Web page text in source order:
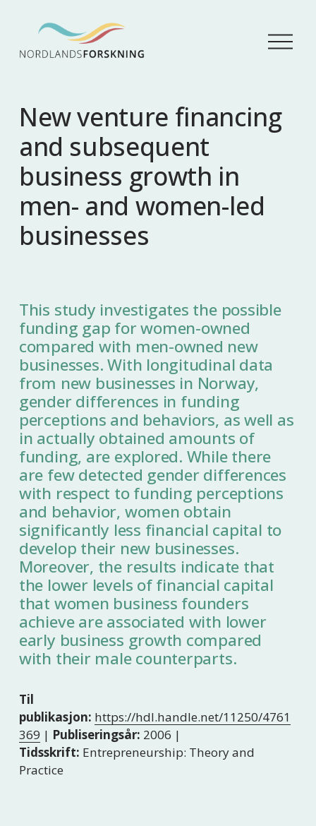
Å
p
e
n
New venture financing
and subsequent
business growth in
men- and women-led
businesses
This study investigates the possible
funding gap for women-owned
compared with men-owned new
businesses. With longitudinal data
from new businesses in Norway,
gender differences in funding
perceptions and behaviors, as well as
in actually obtained amounts of
funding, are explored. While there
are few detected gender differences
with respect to funding perceptions
and behavior, women obtain
significantly less financial capital to
develop their new businesses.
Moreover, the results indicate that
the lower levels of financial capital
that women business founders
achieve are associated with lower
early business growth compared
with their male counterparts.
Til
publikasjon: https://hdl.handle.net/11250/4761
369 | Publiseringsår: 2006 |
Tidsskrift: Entrepreneurship: Theory and
Practice